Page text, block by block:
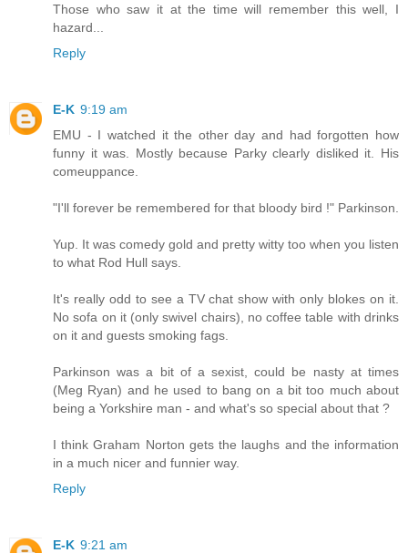
Those who saw it at the time will remember this well, I
hazard...
Reply
E-K 9:19 am
EMU - I watched it the other day and had forgotten how
funny it was. Mostly because Parky clearly disliked it. His
comeuppance.
"I'll forever be remembered for that bloody bird !" Parkinson.
Yup. It was comedy gold and pretty witty too when you listen
to what Rod Hull says.
It's really odd to see a TV chat show with only blokes on it.
No sofa on it (only swivel chairs), no coffee table with drinks
on it and guests smoking fags.
Parkinson was a bit of a sexist, could be nasty at times
(Meg Ryan) and he used to bang on a bit too much about
being a Yorkshire man - and what's so special about that ?
I think Graham Norton gets the laughs and the information
in a much nicer and funnier way.
Reply
E-K 9:21 am